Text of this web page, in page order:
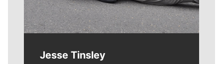
Jesse Tinsley